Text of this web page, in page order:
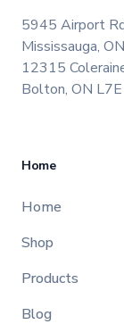
5945 Airport
Mississauga,
12315
Bolton, ON
Home
Home
Shop
Products
Blog